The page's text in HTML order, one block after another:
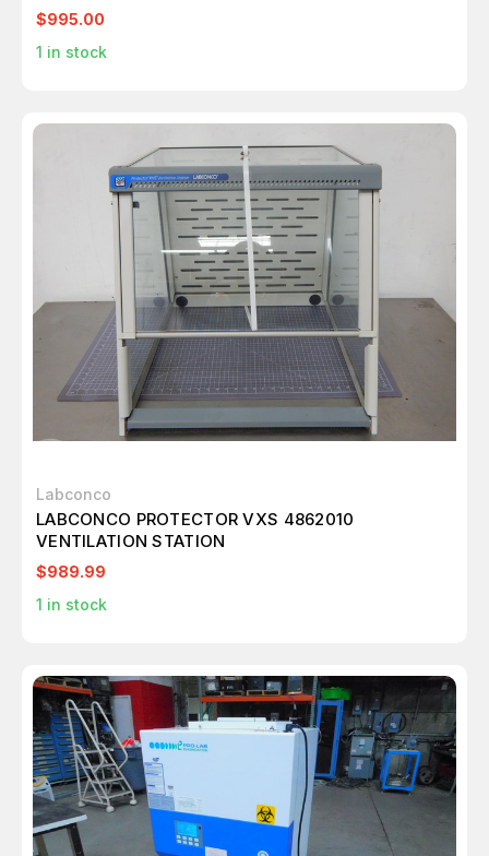
$995.00
1 in stock
Labconco
LABCONCO PROTECTOR VXS 4862010
VENTILATION STATION
$989.99
1 in stock